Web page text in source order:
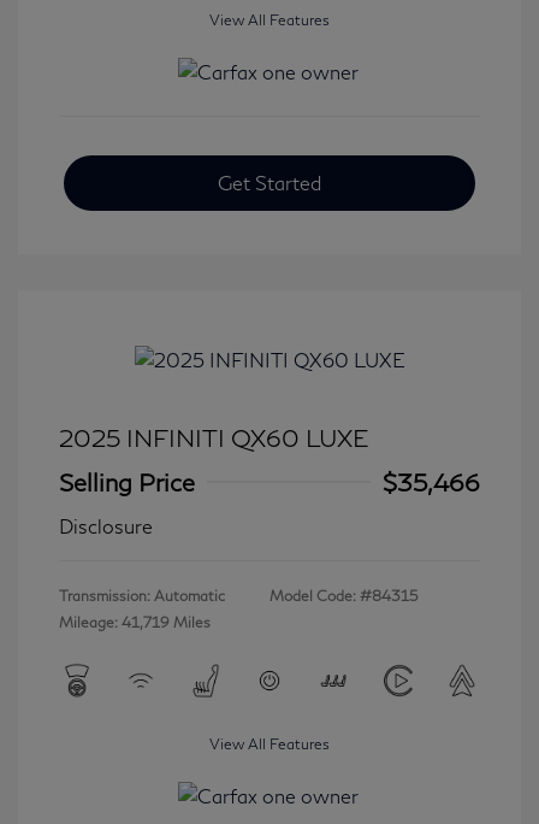
View All Features
Get Started
2025 INFINITI QX60 LUXE
Selling Price
$35,466
Disclosure
Transmission: Automatic
Mileage: 41,719 Miles
Model Code: #84315
View All Features